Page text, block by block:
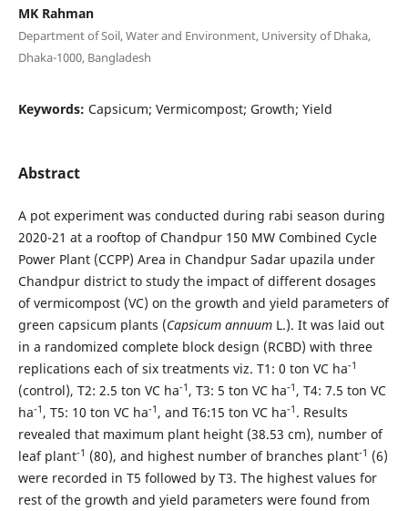
MK Rahman
Department of Soil, Water and Environment, University of Dhaka,
Dhaka-1000, Bangladesh
Keywords: Capsicum; Vermicompost; Growth; Yield
Abstract
A pot experiment was conducted during rabi season during
2020-21 at a rooftop of Chandpur 150 MW Combined Cycle
Power Plant (CCPP) Area in Chandpur Sadar upazila under
Chandpur district to study the impact of different dosages
of vermicompost (VC) on the growth and yield parameters of
green capsicum plants (Capsicum annuum L.). It was laid out
in a randomized complete block design (RCBD) with three
replications each of six treatments viz. T1: 0 ton VC ha-1
(control), T2: 2.5 ton VC ha-1 , T3: 5 ton VC ha-1 , T4: 7.5 ton VC
ha-1 , T5: 10 ton VC ha-1 , and T6:15 ton VC ha-1 . Results
revealed that maximum plant height (38.53 cm), number of
leaf plant-1 (80), and highest number of branches plant-1 (6)
were recorded in T5 followed by T3. The highest values for
rest of the growth and yield parameters were found from